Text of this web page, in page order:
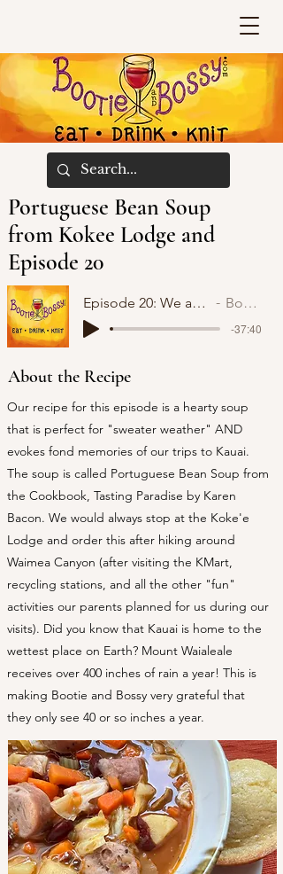
Portuguese Bean Soup
from Kokee Lodge and
Episode 20
Episode 20: We are no longer Rhinebeck Virgins! Bootie and Bossy
-37:40
About the Recipe
Our recipe for this episode is a hearty soup
that is perfect for "sweater weather" AND
evokes fond memories of our trips to Kauai.
The soup is called Portuguese Bean Soup from
the Cookbook, Tasting Paradise by Karen
Bacon. We would always stop at the Koke'e
Lodge and order this after hiking around
Waimea Canyon (after visiting the KMart,
recycling stations, and all the other "fun"
activities our parents planned for us during our
visits). Did you know that Kauai is home to the
wettest place on Earth? Mount Waialeale
receives over 400 inches of rain a year! This is
making Bootie and Bossy very grateful that
they only see 40 or so inches a year.